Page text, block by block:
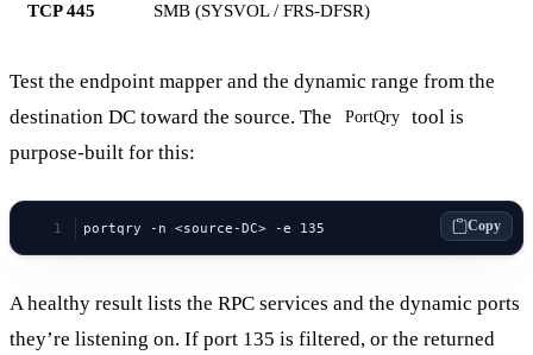
TCP 445 SMB (SYSVOL / FRS-DFSR)
Test the endpoint mapper and the dynamic range from the
destination DC toward the source. The
PortQry
tool is
purpose-built for this:
portqry -n <source-DC> -e 135 Copy
A healthy result lists the RPC services and the dynamic ports
they’re listening on. If port 135 is filtered, or the returned